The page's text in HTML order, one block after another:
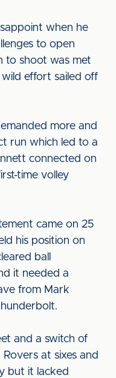
when he
to open
to shoot was met
effort sailed off
more and
run which led to a
connected on
time volley
came on 25
his position on
ball
it needed a
from Mark
and a switch of
at sixes and
but it lacked